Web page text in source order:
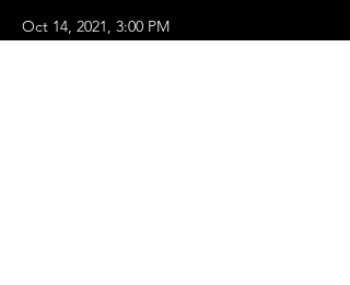
Oct 14, 2021, 3:00 PM
Norfolk Waterside Marriott, 235 E Main St,